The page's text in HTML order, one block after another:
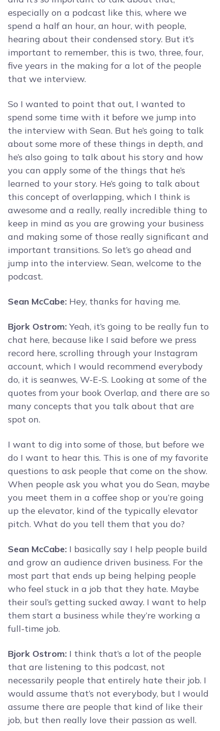
especially on a podcast like this, where we
spend a half an hour, an hour, with people,
hearing about their condensed story. But it’s
important to remember, this is two, three, four,
five years in the making for a lot of the people
that we interview.
So I wanted to point that out, I wanted to
spend some time with it before we jump into
the interview with Sean. But he’s going to talk
about some more of these things in depth, and
he’s also going to talk about his story and how
you can apply some of the things that he’s
learned to your story. He’s going to talk about
this concept of overlapping, which I think is
awesome and a really, really incredible thing to
keep in mind as you are growing your business
and making some of those really significant and
important transitions. So let’s go ahead and
jump into the interview. Sean, welcome to the
podcast.
Sean McCabe: Hey, thanks for having me.
Bjork Ostrom: Yeah, it’s going to be really fun to
chat here, because like I said before we press
record here, scrolling through your Instagram
account, which I would recommend everybody
do, it is seanwes, W-E-S. Looking at some of the
quotes from your book Overlap, and there are so
many concepts that you talk about that are
spot on.
I want to dig into some of those, but before we
do I want to hear this. This is one of my favorite
questions to ask people that come on the show.
When people ask you what you do Sean, maybe
you meet them in a coffee shop or you’re going
up the elevator, kind of the typically elevator
pitch. What do you tell them that you do?
Sean McCabe: I basically say I help people build
and grow an audience driven business. For the
most part that ends up being helping people
who feel stuck in a job that they hate. Maybe
their soul’s getting sucked away. I want to help
them start a business while they’re working a
full-time job.
Bjork Ostrom: I think that’s a lot of the people
that are listening to this podcast, not
necessarily people that entirely hate their job. I
would assume that’s not everybody, but I would
assume there are people that kind of like their
job, but then really love their passion as well.